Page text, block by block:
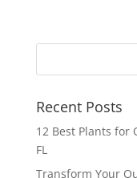
Recent Posts
12 Best Plants for
FL
Transform Your